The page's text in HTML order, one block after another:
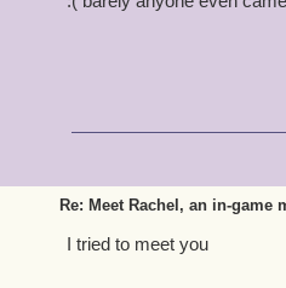
Re: Meet Rachel, an in-game
I tried to meet you